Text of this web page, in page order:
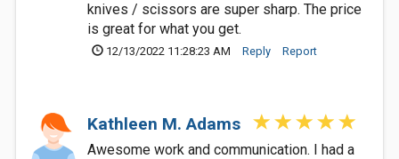
knives / scissors are super sharp. The price
is great for what you get.
12/13/2022 11:28:23 AM Reply Report
Kathleen M. Adams
Awesome work and communication. I had a